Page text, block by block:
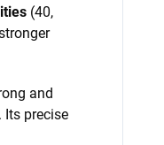
(40,
and
Its precise